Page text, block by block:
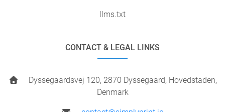
llms.txt
CONTACT & LEGAL LINKS
Dyssegaardsvej 120, 2870 Dyssegaard, Hovedstaden,
Denmark